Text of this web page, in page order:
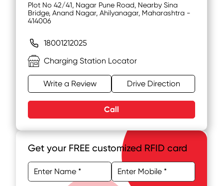
Plot No 42/41, Nagar Pune Road, Nearby Sina
Bridge, Anand Nagar, Ahilyanagar, Maharashtra -
414006
18001212025
Charging Station Locator
Write a Review Drive Direction
Call
Get your FREE customized RFID card